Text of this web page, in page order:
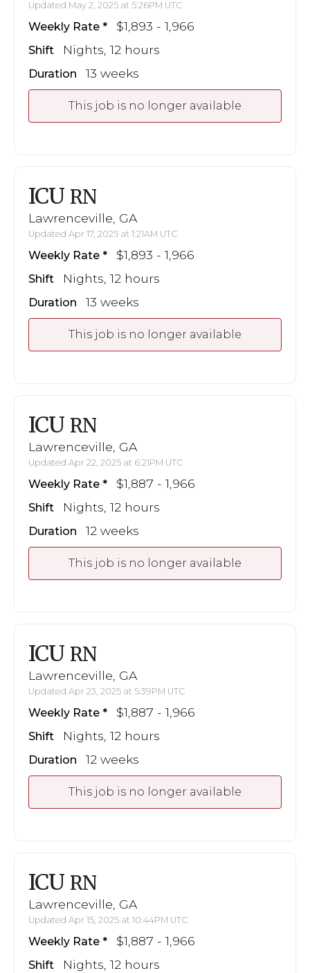
Updated May 2, 2025 at 5:26PM UTC
Weekly Rate $1,893 - 1,966
Shift Nights, 12 hours
Duration 13 weeks
This job is no longer available
ICU RN
Lawrenceville, GA
Updated Apr 17, 2025 at 1:21AM UTC
Weekly Rate $1,893 - 1,966
Shift Nights, 12 hours
Duration 13 weeks
This job is no longer available
ICU RN
Lawrenceville, GA
Updated Apr 22, 2025 at 6:21PM UTC
Weekly Rate $1,887 - 1,966
Shift Nights, 12 hours
Duration 12 weeks
This job is no longer available
ICU RN
Lawrenceville, GA
Updated Apr 23, 2025 at 5:39PM UTC
Weekly Rate $1,887 - 1,966
Shift Nights, 12 hours
Duration 12 weeks
This job is no longer available
ICU RN
Lawrenceville, GA
Updated Apr 15, 2025 at 10:44PM UTC
Weekly Rate $1,887 - 1,966
Shift Nights, 12 hours